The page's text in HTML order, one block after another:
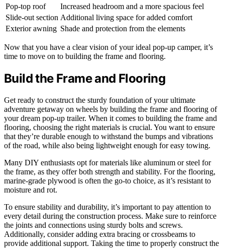
Pop-top roof
Increased headroom and a more spacious feel
Slide-out section Additional living space for added comfort
Exterior awning Shade and protection from the elements
Now that you have a clear vision of your ideal pop-up camper, it’s
time to move on to building the frame and flooring.
Build the Frame and Flooring
Get ready to construct the sturdy foundation of your ultimate
adventure getaway on wheels by building the frame and flooring of
your dream pop-up trailer. When it comes to building the frame and
flooring, choosing the right materials is crucial. You want to ensure
that they’re durable enough to withstand the bumps and vibrations
of the road, while also being lightweight enough for easy towing.
Many DIY enthusiasts opt for materials like aluminum or steel for
the frame, as they offer both strength and stability. For the flooring,
marine-grade plywood is often the go-to choice, as it’s resistant to
moisture and rot.
To ensure stability and durability, it’s important to pay attention to
every detail during the construction process. Make sure to reinforce
the joints and connections using sturdy bolts and screws.
Additionally, consider adding extra bracing or crossbeams to
provide additional support. Taking the time to properly construct the